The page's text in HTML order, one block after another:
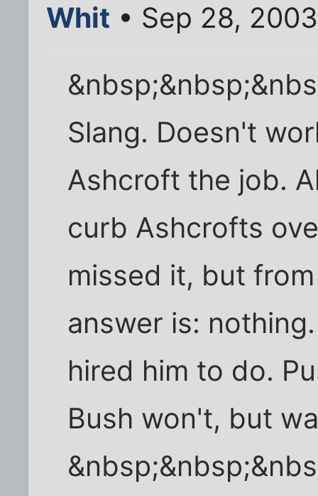
Whit • Sep 28,
Slang. Doesn't
Ashcroft the job.
curb Ashcrofts
missed it, but
answer is:
hired him to do.
Bush won't, but